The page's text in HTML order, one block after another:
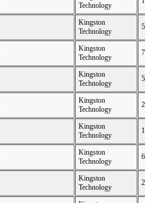
Technology
Kingston
Technology
Kingston
Technology
Kingston
Technology
Kingston
Technology
Kingston
Technology
Kingston
Technology
Kingston
Technology